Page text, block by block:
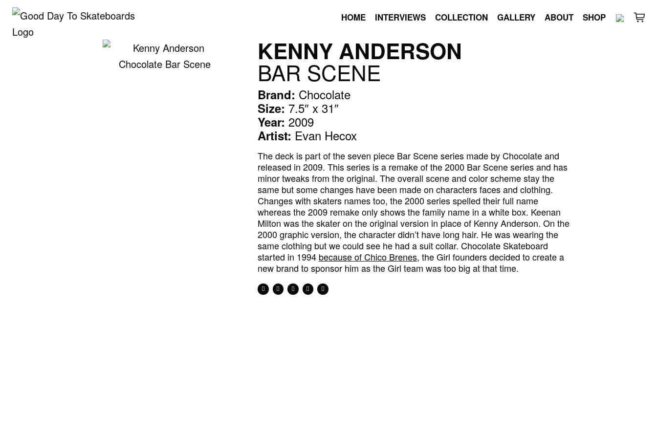
Skip
content
HOME INTERVIEWS COLLECTION GALLERY ABOUT SHOP
KENNY ANDERSON
BAR SCENE
Brand: Chocolate
Size: 7.5″ x 31″
Year: 2009
Artist: Evan Hecox
The deck is part of the seven piece Bar Scene series made by Chocolate and
released in 2009. This series is a remake of the 2000 Bar Scene series and has
minor tweaks from the original. The overall scene and color scheme stay the
same but some changes have been made on characters faces and clothing.
Changes with skaters names too, the 2000 series spelled their full name
whereas the 2009 remake only shows the family name in a white box. Keenan
Milton was the skater on the original version in place of Kenny Anderson. On the
2000 graphic version, the character didn’t have long hair. He was wearing the
same clothing but we could see he had a suit collar. Chocolate Skateboard
started in 1994 because of Chico Brenes, the Girl founders decided to create a
new brand to sponsor him as the Girl team was too big at that time.